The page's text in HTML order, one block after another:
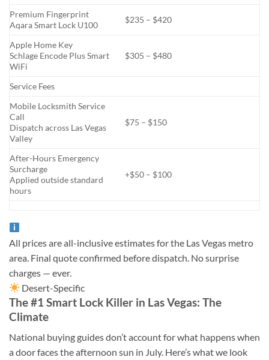
Premium Fingerprint
Aqara Smart Lock U100
$235 – $420
Apple Home Key
Schlage Encode Plus Smart
WiFi
$305 – $480
Service Fees
Mobile Locksmith Service
Call
Dispatch across Las Vegas
Valley
$75 – $150
After-Hours Emergency
Surcharge
Applied outside standard
hours
+$50 – $100
All prices are all-inclusive estimates for the Las Vegas metro
area. Final quote confirmed before dispatch. No surprise
charges — ever.
Desert-Specific
The #1 Smart Lock Killer in Las Vegas: The
Climate
National buying guides don’t account for what happens when
a door faces the afternoon sun in July. Here’s what we look